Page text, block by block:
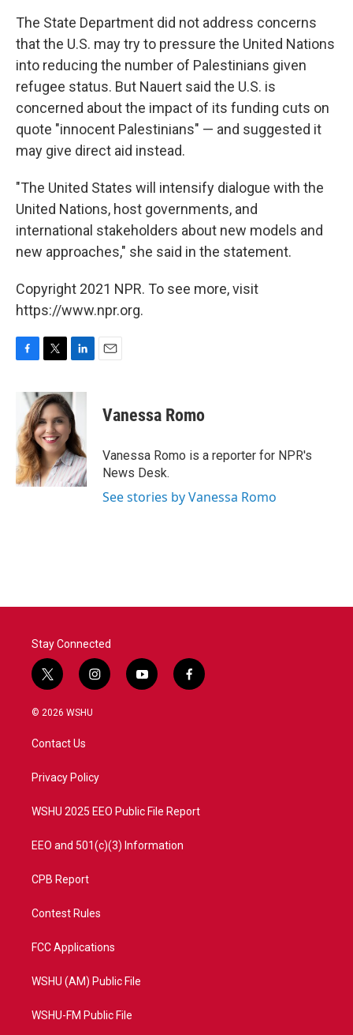
The State Department did not address concerns
that the U.S. may try to pressure the United Nations
into reducing the number of Palestinians given
refugee status. But Nauert said the U.S. is
concerned about the impact of its funding cuts on
quote "innocent Palestinians" — and suggested it
may give direct aid instead.
"The United States will intensify dialogue with the
United Nations, host governments, and
international stakeholders about new models and
new approaches," she said in the statement.
Copyright 2021 NPR. To see more, visit
https://www.npr.org.
b
o
o
k
i
t
t
e
r
n
k
e
d
I
n
Vanessa Romo
Vanessa Romo is a reporter for NPR's
News Desk.
See stories by Vanessa Romo
Stay Connected
t
w
i
t
e
i
n
a
y
o
f
a
© 2026 WSHU
Contact Us
Privacy Policy
WSHU 2025 EEO Public File Report
EEO and 501(c)(3) Information
CPB Report
Contest Rules
FCC Applications
WSHU (AM) Public File
WSHU-FM Public File